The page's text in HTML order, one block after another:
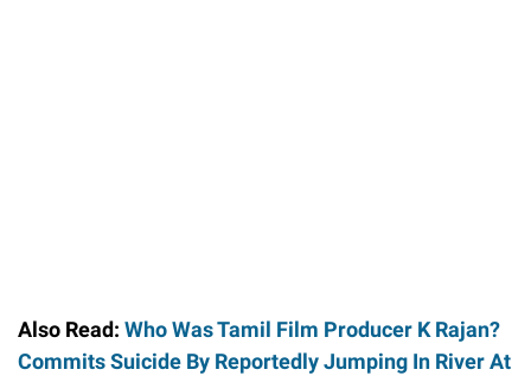
Also Read: Who Was Tamil Film Producer K Rajan?
Commits Suicide By Reportedly Jumping In River At